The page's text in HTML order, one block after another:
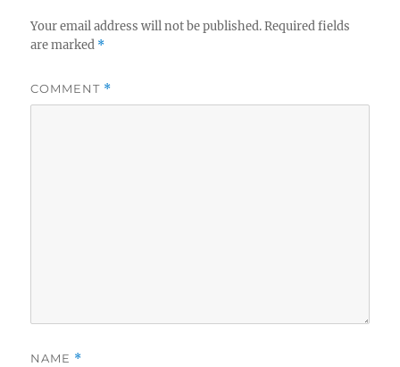
Your email address will not be published. Required fields
are marked *
COMMENT *
NAME *